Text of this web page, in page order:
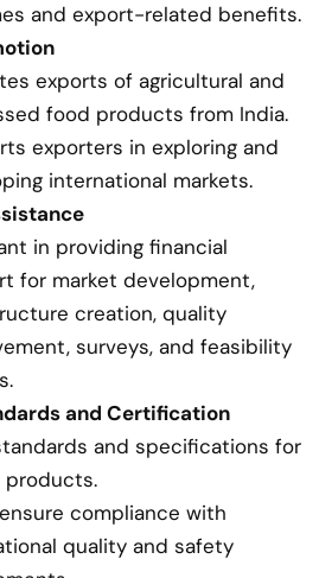
and export-related benefits.
exports of agricultural and
food products from India.
exporters in exploring and
international markets.
in providing financial
for market development,
creation, quality
surveys, and feasibility
and Certification
and specifications for
products.
compliance with
quality and safety